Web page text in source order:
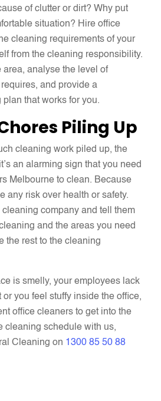
of clutter or dirt? Why put
situation? Hire office
cleaning requirements of your
from the cleaning responsibility.
area, analyse the level of
and provide a
that works for you.
Piling Up
cleaning work piled up, the
an alarming sign that you need
Melbourne to clean. Because
any risk over health or safety.
cleaning company and tell them
and the areas you need
the rest to the cleaning
is smelly, your employees lack
or you feel stuffy inside the office,
office cleaners to get into the
cleaning schedule with us,
Cleaning on 1300 85 50 88